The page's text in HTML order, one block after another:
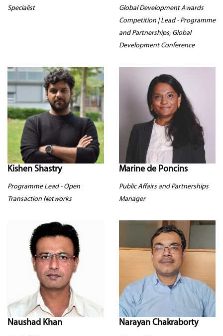
Specialist
Global Development Awards
Competition | Lead - Programme
and Partnerships, Global
Development Conference
Kishen Shastry
Programme Lead - Open
Transaction Networks
Marine de Poncins
Public Affairs and Partnerships
Manager
Naushad Khan Narayan Chakraborty